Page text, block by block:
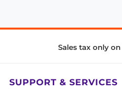
Sales tax only
SUPPORT & SERVICES